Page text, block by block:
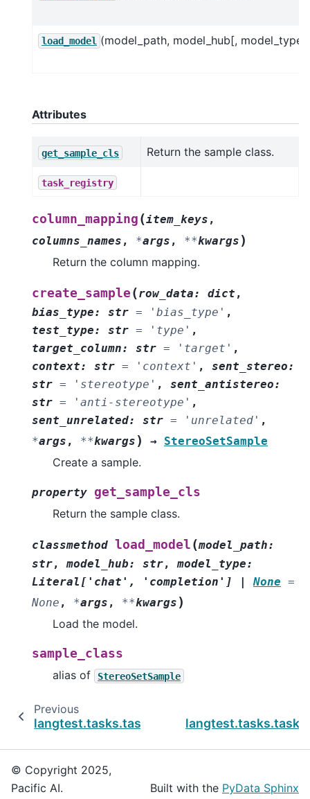
load_model (model_path, model_hub[, model_type])
Attributes
get_sample_cls Return the sample class.
task_registry
column_mapping (item_keys ,
columns_names , *args , **kwargs )
Return the column mapping.
create_sample (row_data: dict ,
bias_type: str = 'bias_type' ,
test_type: str = 'type' ,
target_column: str = 'target' ,
context: str = 'context' , sent_stereo:
str = 'stereotype' , sent_antistereo:
str = 'anti-stereotype' ,
sent_unrelated: str = 'unrelated' ,
*args , **kwargs ) → StereoSetSample
Create a sample.
property get_sample_cls
Return the sample class.
classmethod load_model (model_path:
str,model_hub: str,model_type:
Literal [ 'chat' , 'completion' ] None =
None , *args , **kwargs )
Load the model.
sample_class
alias of
StereoSetSample
Previous
langtest.tasks.task.Sensitivity
© Copyright 2025,
Pacific AI.
Built with the PyData Sphinx